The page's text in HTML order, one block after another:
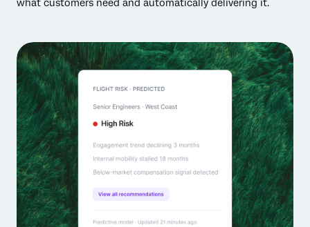
what customers need and automatically delivering it.